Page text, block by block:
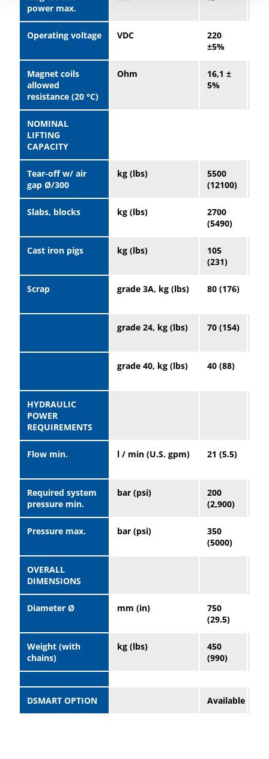
power max.
Operating voltage VDC
220
±5%
Magnet coils
allowed
resistance (20 °C)
Ohm
16,1 ±
5%
NOMINAL
LIFTING
CAPACITY
Tear-off w/ air
gap Ø/300
kg (lbs)
5500
(12100)
Slabs, blocks kg (lbs)
2700
(5490)
Cast iron pigs kg (lbs)
105
(231)
Scrap grade 3A, kg (lbs) 80 (176)
grade 24, kg (lbs) 70 (154)
grade 40, kg (lbs) 40 (88)
HYDRAULIC
POWER
REQUIREMENTS
Flow min. l / min (U.S. gpm) 21 (5.5)
Required system
pressure min.
bar (psi)
200
(2,900)
Pressure max. bar (psi)
350
(5000)
OVERALL
DIMENSIONS
Diameter Ø mm (in)
750
(29.5)
Weight (with
chains)
kg (lbs)
450
(990)
DSMART OPTION Available